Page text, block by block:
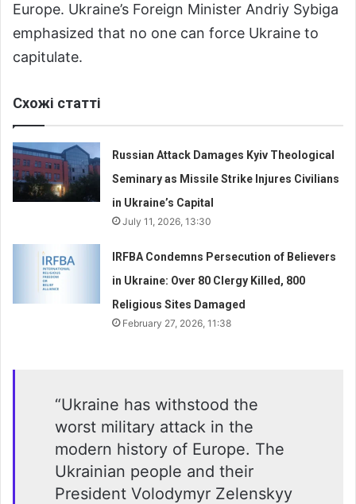
Europe. Ukraine’s Foreign Minister Andriy Sybiga
emphasized that no one can force Ukraine to
capitulate.
Схожі статті
Russian Attack Damages Kyiv Theological
Seminary as Missile Strike Injures Civilians
in Ukraine’s Capital
July 11, 2026, 13:30
IRFBA Condemns Persecution of Believers
in Ukraine: Over 80 Clergy Killed, 800
Religious Sites Damaged
February 27, 2026, 11:38
“Ukraine has withstood the
worst military attack in the
modern history of Europe. The
Ukrainian people and their
President Volodymyr Zelenskyy